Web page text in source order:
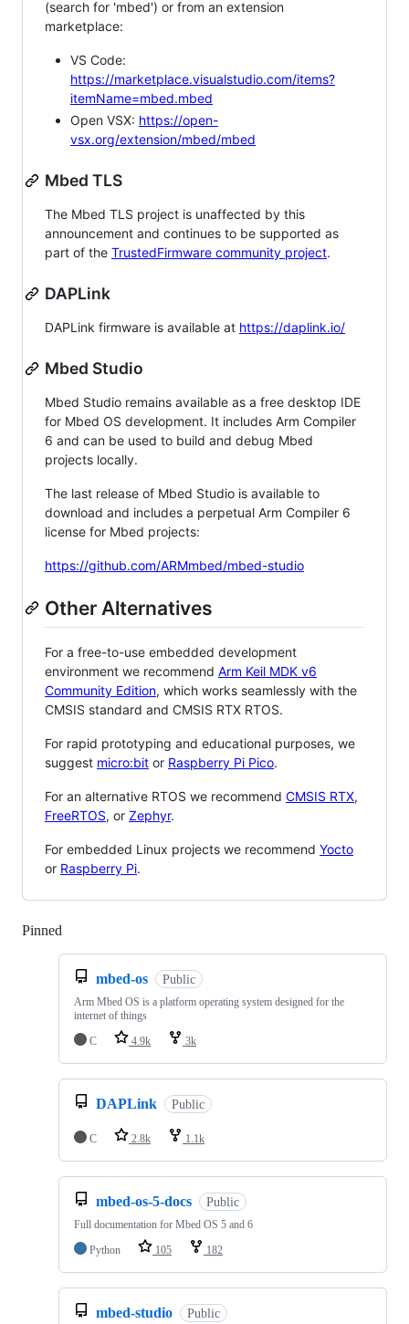
(search for 'mbed') or from an extension
marketplace:
VS Code:
https://marketplace.visualstudio.com/items?
itemName=mbed.mbed
Open VSX: https://open-
vsx.org/extension/mbed/mbed
Mbed TLS
The Mbed TLS project is unaffected by this
announcement and continues to be supported as
part of the TrustedFirmware community project.
DAPLink
DAPLink firmware is available at https://daplink.io/
Mbed Studio
Mbed Studio remains available as a free desktop IDE
for Mbed OS development. It includes Arm Compiler
6 and can be used to build and debug Mbed
projects locally.
The last release of Mbed Studio is available to
download and includes a perpetual Arm Compiler 6
license for Mbed projects:
https://github.com/ARMmbed/mbed-studio
Other Alternatives
For a free-to-use embedded development
environment we recommend Arm Keil MDK v6
Community Edition, which works seamlessly with the
CMSIS standard and CMSIS RTX RTOS.
For rapid prototyping and educational purposes, we
suggest micro:bit or Raspberry Pi Pico.
For an alternative RTOS we recommend CMSIS RTX,
FreeRTOS, or Zephyr.
For embedded Linux projects we recommend Yocto
or Raspberry Pi.
Pinned
mbed-os Public
Arm Mbed OS is a platform operating system designed for the
internet of things
C
4.9k 3k
DAPLink Public
C 2.8k 1.1k
mbed-os-5-docs Public
Full documentation for Mbed OS 5 and 6
Python
105 182
mbed-studio Public